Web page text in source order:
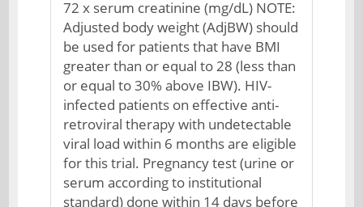
72 x serum creatinine (mg/dL) NOTE:
Adjusted body weight (AdjBW) should
be used for patients that have BMI
greater than or equal to 28 (less than
or equal to 30% above IBW). HIV-
infected patients on effective anti-
retroviral therapy with undetectable
viral load within 6 months are eligible
for this trial. Pregnancy test (urine or
serum according to institutional
standard) done within 14 days before